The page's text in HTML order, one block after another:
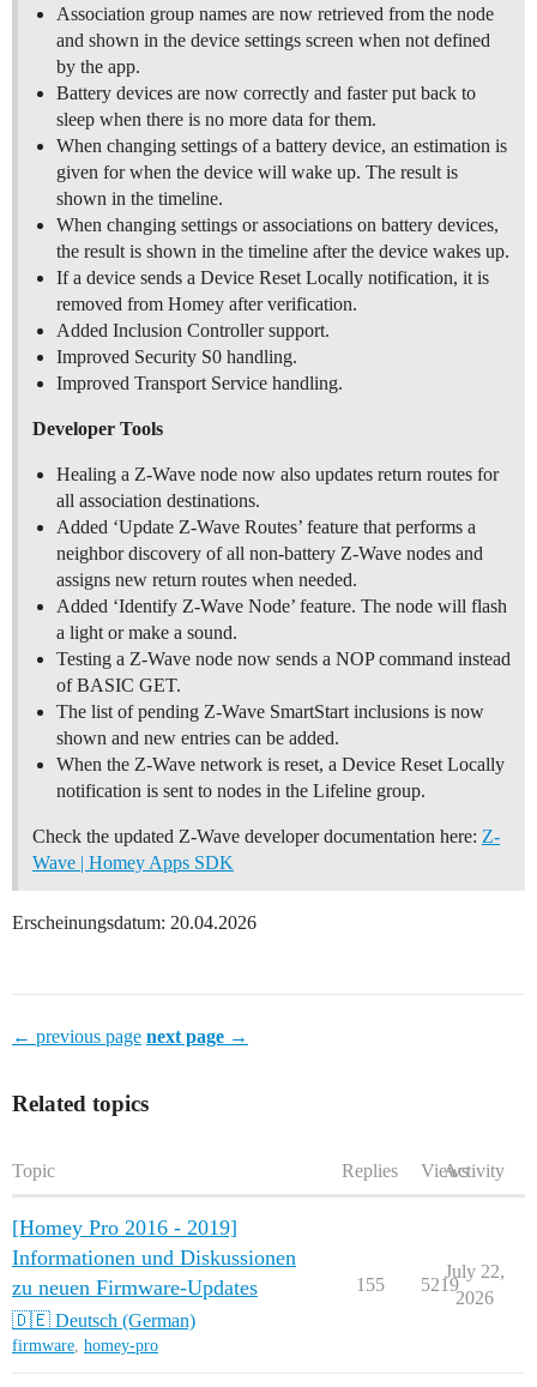
Association group names are now retrieved from the node
and shown in the device settings screen when not defined
by the app.
Battery devices are now correctly and faster put back to
sleep when there is no more data for them.
When changing settings of a battery device, an estimation is
given for when the device will wake up. The result is
shown in the timeline.
When changing settings or associations on battery devices,
the result is shown in the timeline after the device wakes up.
If a device sends a Device Reset Locally notification, it is
removed from Homey after verification.
Added Inclusion Controller support.
Improved Security S0 handling.
Improved Transport Service handling.
Developer Tools
Healing a Z-Wave node now also updates return routes for
all association destinations.
Added ‘Update Z-Wave Routes’ feature that performs a
neighbor discovery of all non-battery Z-Wave nodes and
assigns new return routes when needed.
Added ‘Identify Z-Wave Node’ feature. The node will flash
a light or make a sound.
Testing a Z-Wave node now sends a NOP command instead
of BASIC GET.
The list of pending Z-Wave SmartStart inclusions is now
shown and new entries can be added.
When the Z-Wave network is reset, a Device Reset Locally
notification is sent to nodes in the Lifeline group.
Check the updated Z-Wave developer documentation here: Z-
Wave | Homey Apps SDK
Erscheinungsdatum: 20.04.2026
← previous page next page →
Related topics
Topic Replies ViewsActivity
[Homey Pro 2016 - 2019]
Informationen und Diskussionen
zu neuen Firmware-Updates
🇩🇪 Deutsch (German)
firmware, homey-pro
155 5219
July 22,
2026